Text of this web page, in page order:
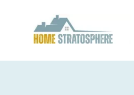
content